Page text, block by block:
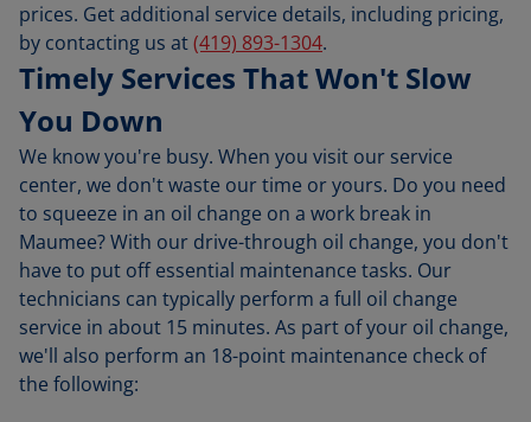
prices. Get additional service details, including pricing,
by contacting us at(419) 893-1304.
Timely Services That Won't Slow
You Down
We know you're busy. When you visit our service
center, we don't waste our time or yours. Do you need
to squeeze in an oil change on a work break in
Maumee? With our drive-through oil change, you don't
have to put off essential maintenance tasks. Our
technicians can typically perform a full oil change
service in about 15 minutes. As part of your oil change,
we'll also perform an 18-point maintenance check of
the following: